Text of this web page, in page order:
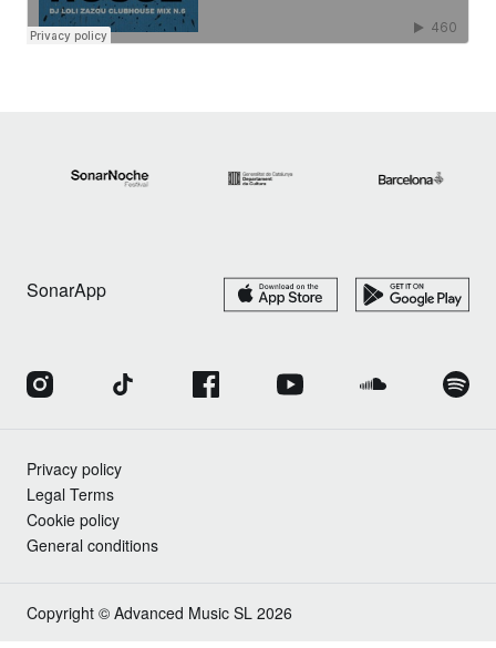
SonarApp
Privacy policy
Legal Terms
Cookie policy
General conditions
Copyright © Advanced Music SL 2026